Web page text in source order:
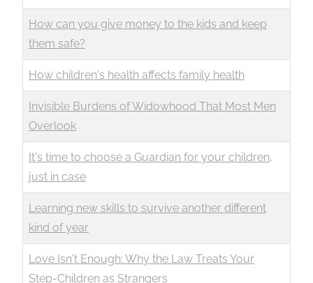
How can you give money to the kids and keep
them safe?
How children's health affects family health
Invisible Burdens of Widowhood That Most Men
Overlook
It's time to choose a Guardian for your children,
just in case
Learning new skills to survive another different
kind of year
Love Isn't Enough: Why the Law Treats Your
Step-Children as Strangers